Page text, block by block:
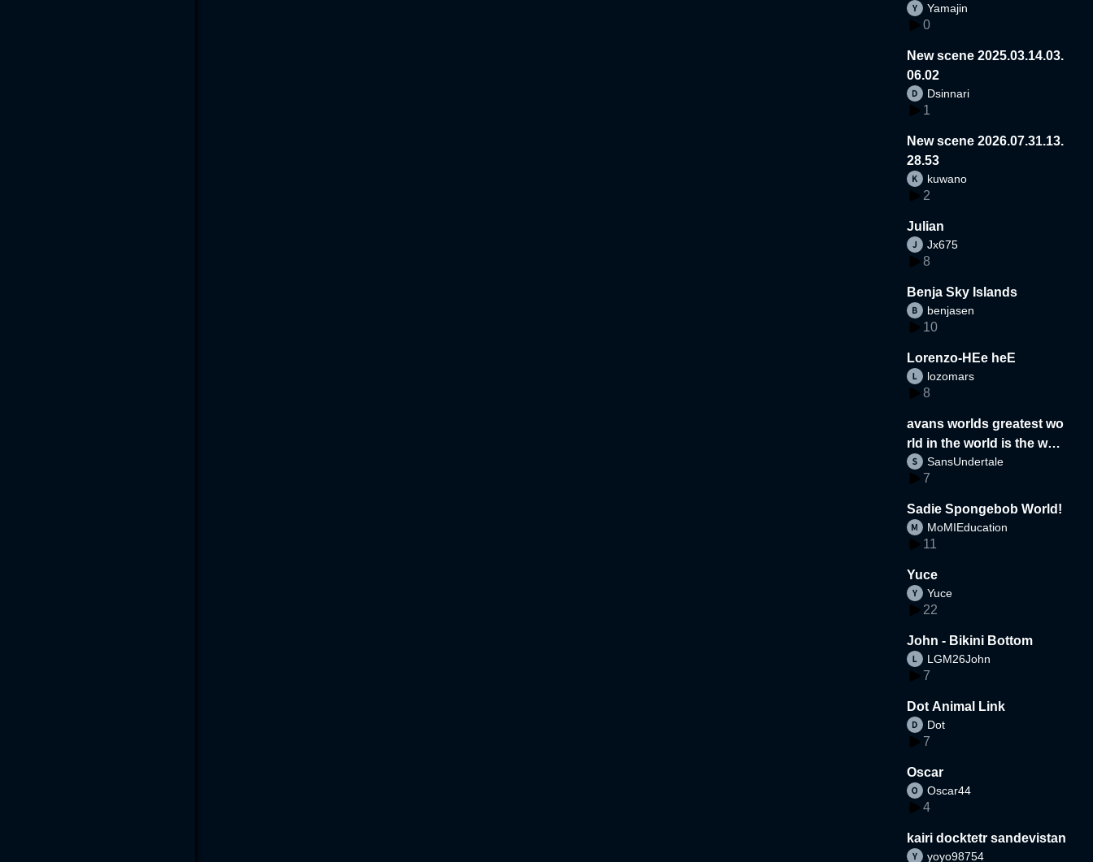
Yamajin
0
New scene 2025.03.14.03.
06.02
Dsinnari
1
New scene 2026.07.31.13.
28.53
kuwano
2
Julian
Jx675
8
Benja Sky Islands
benjasen
10
Lorenzo-HEe heE
lozomars
8
avans worlds greatest wo
rld in the world is the wor
d
SansUndertale
7
Sadie Spongebob World!
MoMIEducation
11
Yuce
Yuce
22
John - Bikini Bottom
LGM26John
7
Dot Animal Link
Dot
7
Oscar
Oscar44
4
kairi docktetr sandevistan
yoyo98754